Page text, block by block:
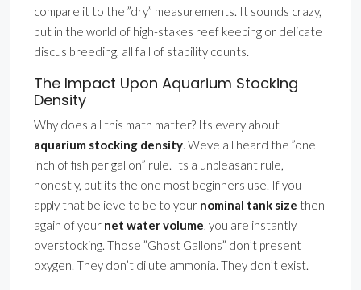
compare it to the ”dry” measurements. It sounds crazy,
but in the world of high-stakes reef keeping or delicate
discus breeding, all fall of stability counts.
The Impact Upon Aquarium Stocking
Density
Why does all this math matter? Its every about
aquarium stocking density. Weve all heard the ”one
inch of fish per gallon” rule. Its a unpleasant rule,
honestly, but its the one most beginners use. If you
apply that believe to be to your nominal tank size then
again of your net water volume, you are instantly
overstocking. Those ”Ghost Gallons” don’t present
oxygen. They don’t dilute ammonia. They don’t exist.